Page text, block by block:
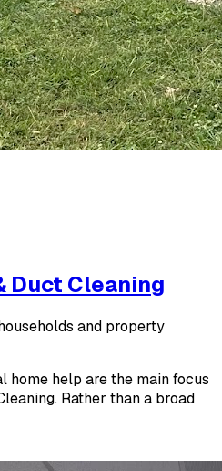
Duct Cleaning
and property
home help are the main focus
Rather than a broad